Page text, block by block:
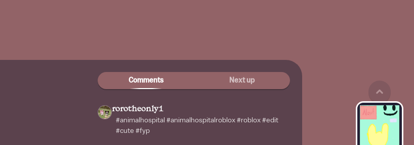
Comments Next up
rorotheonly1
#animalhospital #animalhospitalroblox #roblox #edit
#cute #fyp